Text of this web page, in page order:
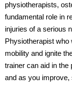
physiotherapists,
fundamental role in
injuries of a serious
Physiotherapist who
mobility and ignite
trainer can aid in the
and as you improve,